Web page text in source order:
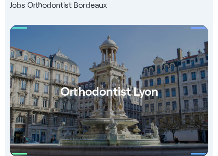
Jobs Orthodontist Bordeaux
Orthodontist Lyon